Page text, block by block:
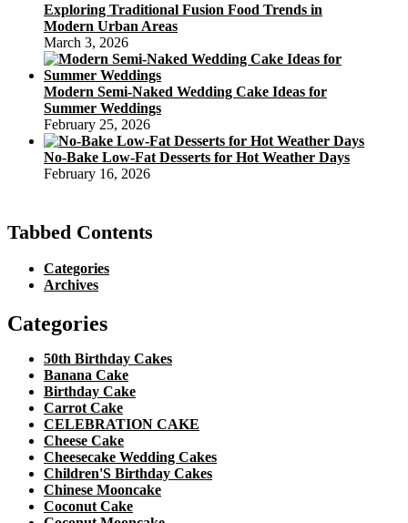
Exploring Traditional Fusion Food Trends in
Modern Urban Areas
March 3, 2026
Modern Semi-Naked Wedding Cake Ideas for
Summer Weddings
February 25, 2026
No-Bake Low-Fat Desserts for Hot Weather Days
February 16, 2026
Tabbed Contents
Categories
Archives
Categories
50th Birthday Cakes
Banana Cake
Birthday Cake
Carrot Cake
CELEBRATION CAKE
Cheese Cake
Cheesecake Wedding Cakes
Children'S Birthday Cakes
Chinese Mooncake
Coconut Cake